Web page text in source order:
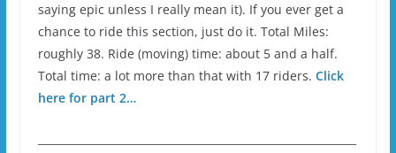
saying epic unless I really mean it). If you ever get a
chance to ride this section, just do it. Total Miles:
roughly 38. Ride (moving) time: about 5 and a half.
Total time: a lot more than that with 17 riders. Click
here for part 2…